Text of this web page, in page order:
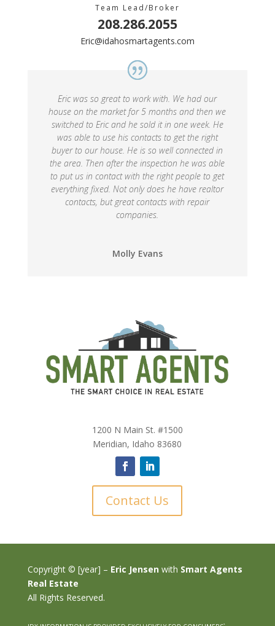
Team Lead/Broker
208.286.2055
Eric@idahosmartagents.com
Eric was so great to work with. We had our
house on the market for 5 months and then we
switched to Eric and he sold it in one week. He
was able to use his contacts to get the right
buyer to our house. He is so well connected in
the area. Then after the inspection he was able
to put us in contact with the right people to get
everything fixed. Not only does he have realtor
contacts, but great contacts with repair
companies.
Molly Evans
1200 N Main St. #1500
Meridian, Idaho 83680
Contact Us
Copyright © [year] – Eric Jensenwith Smart Agents
Real Estate
All Rights Reserved.